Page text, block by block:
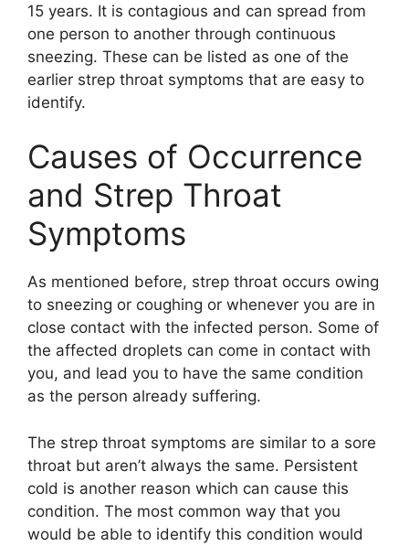
15 years. It is contagious and can spread from
one person to another through continuous
sneezing. These can be listed as one of the
earlier strep throat symptoms that are easy to
identify.
Causes of Occurrence
and Strep Throat
Symptoms
As mentioned before, strep throat occurs owing
to sneezing or coughing or whenever you are in
close contact with the infected person. Some of
the affected droplets can come in contact with
you, and lead you to have the same condition
as the person already suffering.
The strep throat symptoms are similar to a sore
throat but aren’t always the same. Persistent
cold is another reason which can cause this
condition. The most common way that you
would be able to identify this condition would